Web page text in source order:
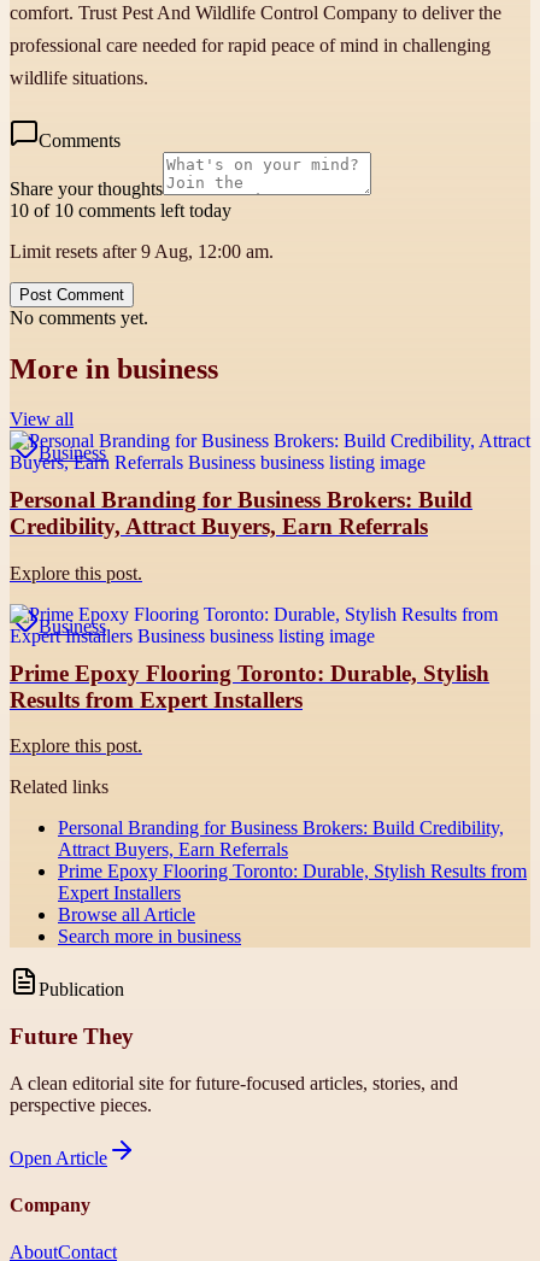
comfort. Trust Pest And Wildlife Control Company to deliver the
professional care needed for rapid peace of mind in challenging
wildlife situations.
Comments
Share your thoughts
10 of 10 comments left today
Limit resets after 9 Aug, 12:00 am.
Post Comment
No comments yet.
More in business
View all
Business
Personal Branding for Business Brokers: Build
Credibility, Attract Buyers, Earn Referrals
Explore this post.
Business
Prime Epoxy Flooring Toronto: Durable, Stylish
Results from Expert Installers
Explore this post.
Related links
Personal Branding for Business Brokers: Build Credibility,
Attract Buyers, Earn Referrals
Prime Epoxy Flooring Toronto: Durable, Stylish Results from
Expert Installers
Browse all Article
Search more in business
Publication
Future They
A clean editorial site for future-focused articles, stories, and
perspective pieces.
Open Article
Company
AboutContact